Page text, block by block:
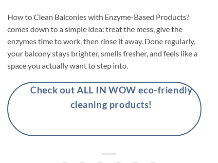
How to Clean Balconies with Enzyme-Based Products?
comes down to a simple idea: treat the mess, give the
enzymes time to work, then rinse it away. Done regularly,
your balcony stays brighter, smells fresher, and feels like a
space you actually want to step into.
Check out ALL IN WOW eco-friendly
cleaning products!